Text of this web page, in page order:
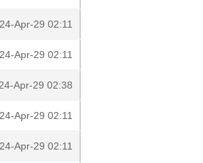
Apr-29 02:11
Apr-29 02:11
Apr-29 02:38
Apr-29 02:11
Apr-29 02:11